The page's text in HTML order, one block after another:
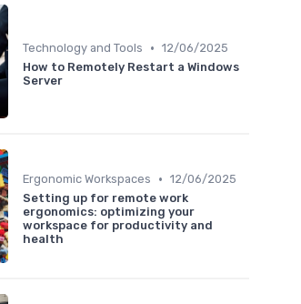
Technology and Tools • 12/06/2025
How to Remotely Restart a Windows
Server
Ergonomic Workspaces • 12/06/2025
Setting up for remote work
ergonomics: optimizing your
workspace for productivity and
health